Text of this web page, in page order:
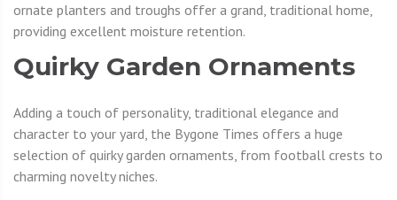
ornate planters and troughs offer a grand, traditional home,
providing excellent moisture retention.
Quirky Garden Ornaments
Adding a touch of personality, traditional elegance and
character to your yard, the Bygone Times offers a huge
selection of quirky garden ornaments, from football crests to
charming novelty niches.